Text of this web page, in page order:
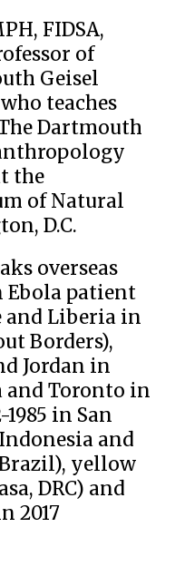
FIDSA,
of
Geisel
teaches
Dartmouth
the
of Natural
D.C.
overseas
patient
and Liberia in
Borders),
Jordan in
and Toronto in
1985 in San
and
yellow
DRC) and
2017